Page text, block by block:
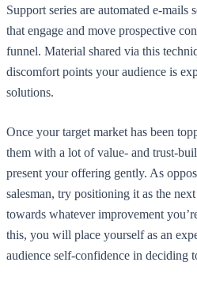
Support series are automated e-mails
that engage and move prospective
funnel. Material shared via this
discomfort points your audience is
solutions.
Once your target market has been
them with a lot of value- and trust-
present your offering gently. As
salesman, try positioning it as the
towards whatever improvement
this, you will place yourself as an
audience self-confidence in deciding